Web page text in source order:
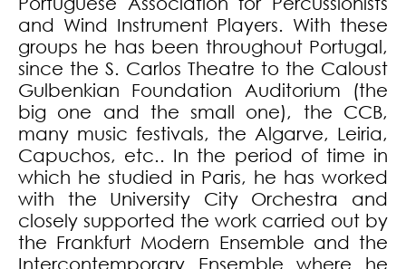
and Wind Instrument Players. With these
groups he has been throughout Portugal,
since the S. Carlos Theatre to the Caloust
Gulbenkian Foundation Auditorium (the
big one and the small one), the CCB,
many music festivals, the Algarve, Leiria,
Capuchos, etc.. In the period of time in
which he studied in Paris, he has worked
with the University City Orchestra and
closely supported the work carried out by
the Frankfurt Modern Ensemble and the
Intercontemporary Ensemble where he